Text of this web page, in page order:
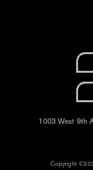
1003 West 9th
Copyright